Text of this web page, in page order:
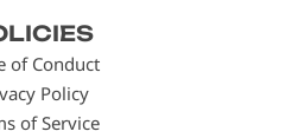
of Conduct
Policy
of Service